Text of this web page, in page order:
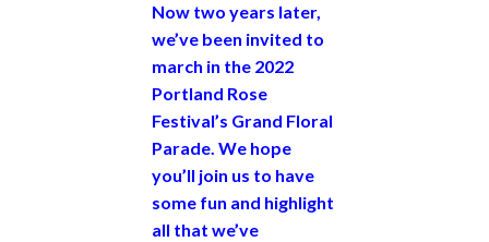
Now two years later,
we’ve been invited to
march in the 2022
Portland Rose
Festival’s Grand Floral
Parade. We hope
you’ll join us to have
some fun and highlight
all that we’ve